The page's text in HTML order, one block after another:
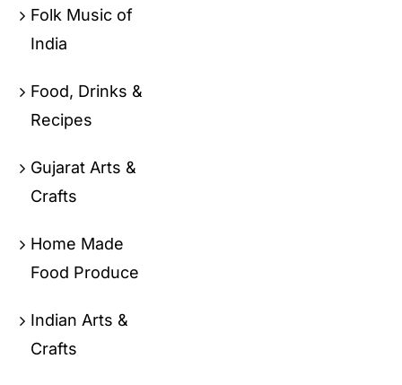
Folk Music of
India
Food, Drinks &
Recipes
Gujarat Arts &
Crafts
Home Made
Food Produce
Indian Arts &
Crafts